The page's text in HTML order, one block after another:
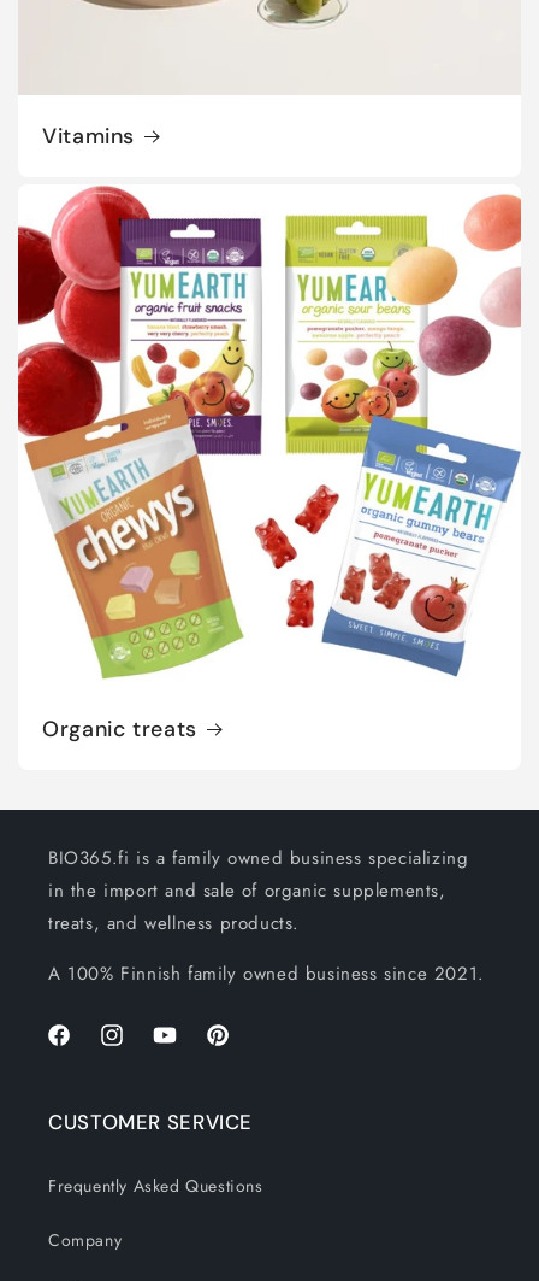
Vitamins
Organic treats
BIO365.fi is a family owned business specializing
in the import and sale of organic supplements,
treats, and wellness products.
A 100% Finnish family owned business since 2021.
FacebookInstagramYouTubePinterest
CUSTOMER SERVICE
Frequently Asked Questions
Company